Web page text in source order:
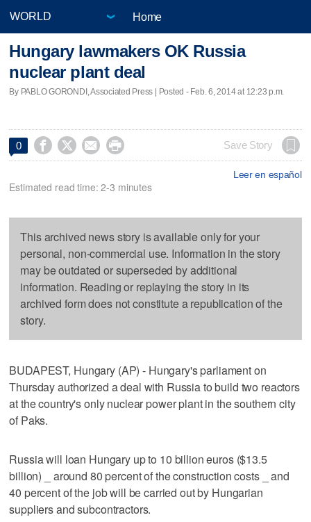
Home
Hungary lawmakers OK Russia
nuclear plant deal
By PABLO GORONDI, Associated Press | Posted - Feb. 6, 2014 at 12:23 p.m.
0     Save Story
Leer en español
Estimated read time: 2-3 minutes
This archived news story is available only for your
personal, non-commercial use. Information in the story
may be outdated or superseded by additional
information. Reading or replaying the story in its
archived form does not constitute a republication of the
story.
BUDAPEST, Hungary (AP) - Hungary's parliament on
Thursday authorized a deal with Russia to build two reactors
at the country's only nuclear power plant in the southern city
of Paks.
Russia will loan Hungary up to 10 billion euros ($13.5
billion) _ around 80 percent of the construction costs _ and
40 percent of the job will be carried out by Hungarian
suppliers and subcontractors.